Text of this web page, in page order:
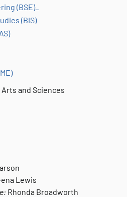
(BSE)_
(BIS)
and Sciences
Lewis
Rhonda Broadworth